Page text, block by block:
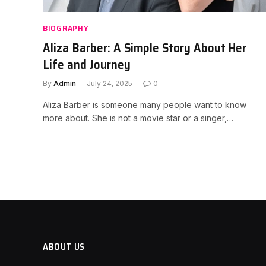
BIOGRAPHY
Aliza Barber: A Simple Story About Her
Life and Journey
By Admin July 24, 2025 0
Aliza Barber is someone many people want to know
more about. She is not a movie star or a singer,…
ABOUT US